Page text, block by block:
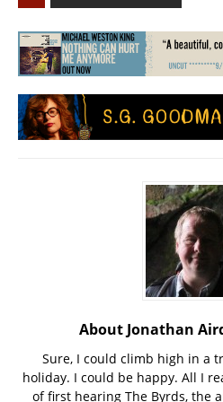
About Jonathan
Sure, I could climb high in a
holiday. I could be happy. All I
of first hearing The Byrds, the